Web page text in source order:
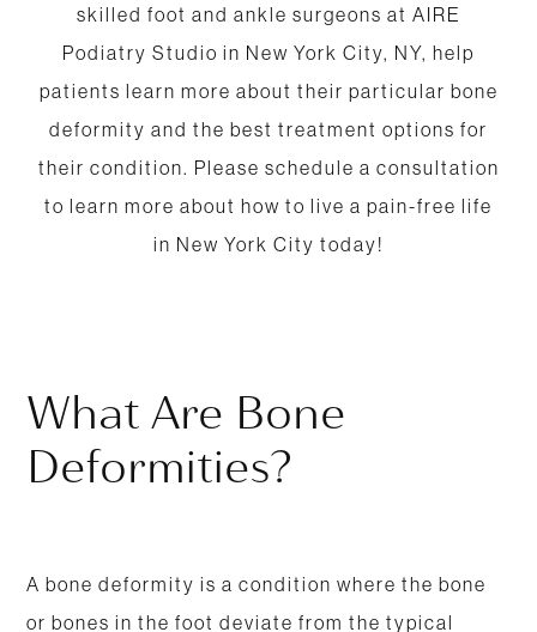
skilled foot and ankle surgeons at AIRE
Podiatry Studio in New York City, NY, help
patients learn more about their particular bone
deformity and the best treatment options for
their condition. Please schedule a consultation
to learn more about how to live a pain-free life
in New York City today!
What Are Bone
Deformities?
A bone deformity is a condition where the bone
or bones in the foot deviate from the typical